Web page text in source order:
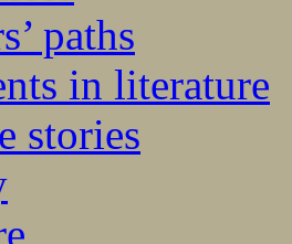
paths
in literature
stories